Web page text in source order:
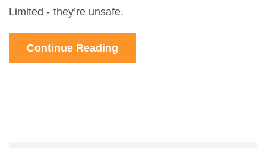
Limited - they’re unsafe.
Continue Reading